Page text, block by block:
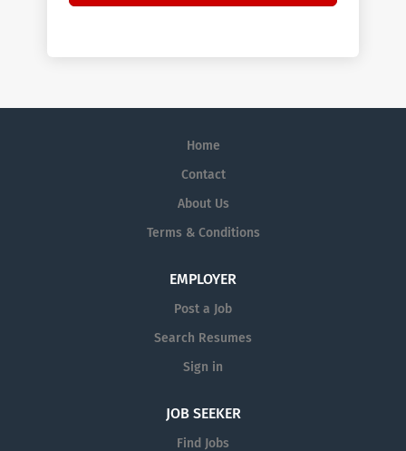
Home
Contact
About Us
Terms & Conditions
EMPLOYER
Post a Job
Search Resumes
Sign in
JOB SEEKER
Find Jobs